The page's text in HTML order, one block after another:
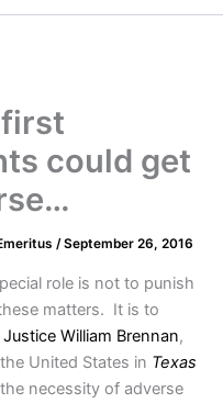
could get
/September 26, 2016
role is not to punish
matters. It is to
Justice William Brennan,
United States in Texas
necessity of adverse